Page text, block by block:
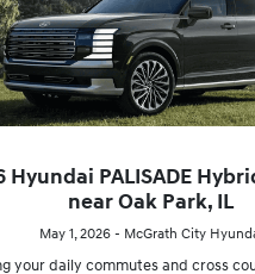
Hyundai PALISADE
near Oak Park, IL
May 1, 2026 - McGrath City
your daily commutes and cross